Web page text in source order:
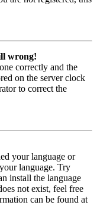
wrong!
correctly and the
on the server clock
to correct the
your language or
language. Try
install the language
not exist, feel free
can be found at